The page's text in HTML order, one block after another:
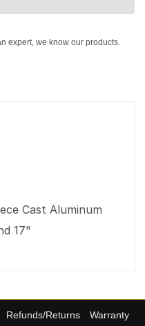
expert, we know our products.
Cast Aluminum
17"
Refunds/Returns
Warranty